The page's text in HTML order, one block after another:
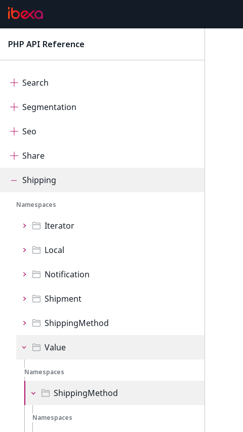
PHP API Reference
Rector
Scheduler
Search
Segmentation
Seo
Share
Shipping
Namespaces
Iterator
Local
Notification
Shipment
ShippingMethod
Value
Namespaces
ShippingMethod
Namespaces